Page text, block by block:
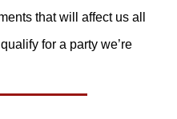
that will affect us all
for a party we’re